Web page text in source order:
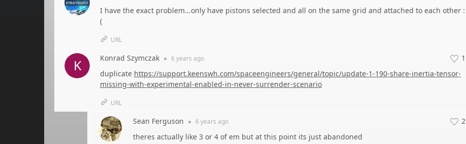
I have the exact problem...only have pistons selected and all on the same grid and attached to each other :
(
URL
1
Konrad Szymczak ● 6 years ago
duplicate https://support.keenswh.com/spaceengineers/general/topic/update-1-190-share-inertia-tensor-
missing-with-experimental-enabled-in-never-surrender-scenario
URL
2
Sean Ferguson ● 6 years ago
theres actually like 3 or 4 of em but at this point its just abandoned